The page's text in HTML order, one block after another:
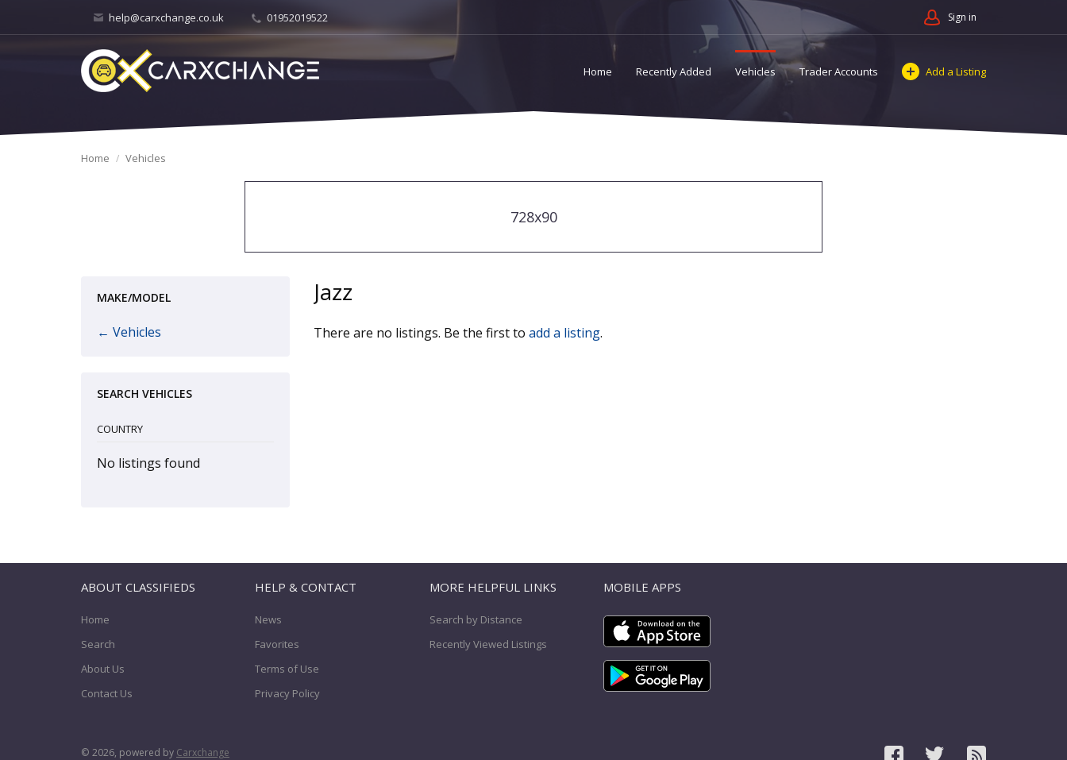
help@carxchange.co.uk 01952019522 Sign in
Home Recently Added Vehicles Trader Accounts Add a Listing
Home Vehicles
728x90
MAKE/MODEL
← Vehicles
SEARCH VEHICLES
COUNTRY
No listings found
Jazz
There are no listings. Be the first to add a listing.
ABOUT CLASSIFIEDS
Home
Search
About Us
Contact Us
HELP & CONTACT
News
Favorites
Terms of Use
Privacy Policy
MORE HELPFUL LINKS
Search by Distance
Recently Viewed Listings
MOBILE APPS
© 2026, powered by Carxchange